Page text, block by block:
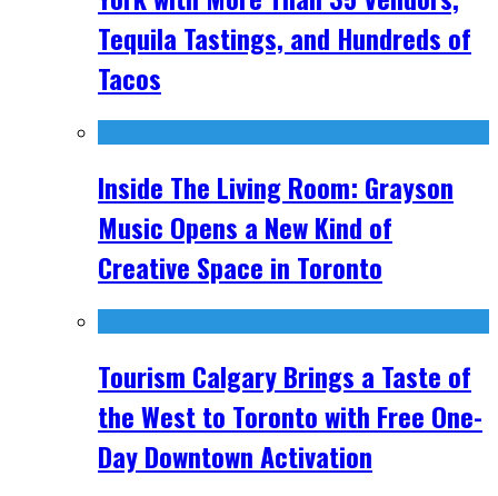
Tequila Tastings, and Hundreds of
Tacos
Inside The Living Room: Grayson
Music Opens a New Kind of
Creative Space in Toronto
Tourism Calgary Brings a Taste of
the West to Toronto with Free One-
Day Downtown Activation